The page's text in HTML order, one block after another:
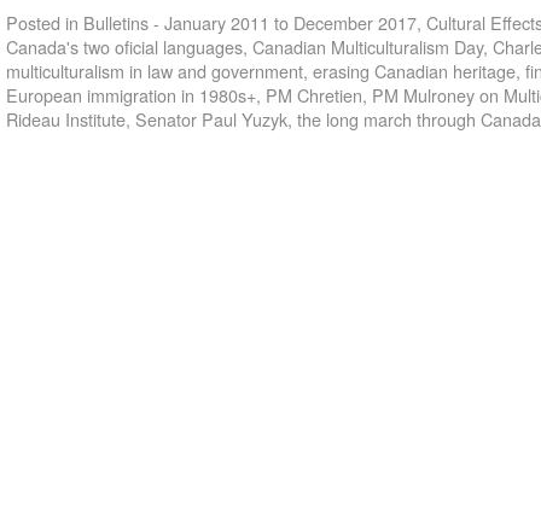
Posted in Bulletins - January 2011 to December 2017, Cultural
Canada's two oficial languages, Canadian Multiculturalism Day,
multiculturalism in law and government, erasing Canadian heritage,
European immigration in 1980s+, PM Chretien, PM Mulroney on
Rideau Institute, Senator Paul Yuzyk, the long march through Canada